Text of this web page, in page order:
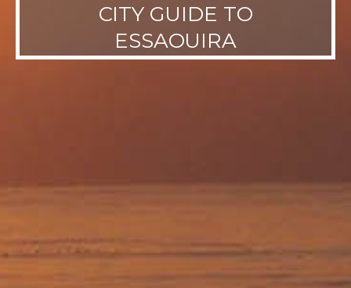
CITY GUIDE TO
ESSAOUIRA